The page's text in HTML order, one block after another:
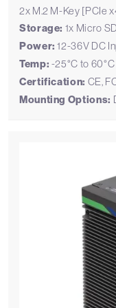
2x M.2 M-Key [PCIe
Storage: 1x Micro
Power: 12-36V DC
Temp: -25°C to 60°C
Certification: CE,
Mounting Options: